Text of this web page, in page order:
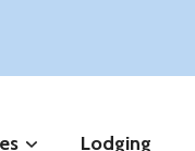
Lodging